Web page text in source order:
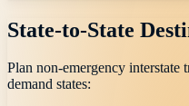
State-to-State
Plan non-emergency interstate
demand states: